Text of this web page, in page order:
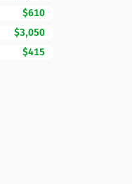
$610
$3,050
$415